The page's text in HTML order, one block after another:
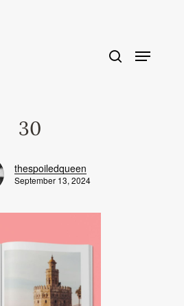
30
thespoiledqueen
September 13, 2024